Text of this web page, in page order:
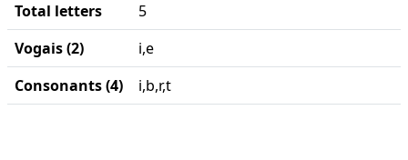
Total letters
5
Vogais (2)
i,e
Consonants (4)
i,b,r,t